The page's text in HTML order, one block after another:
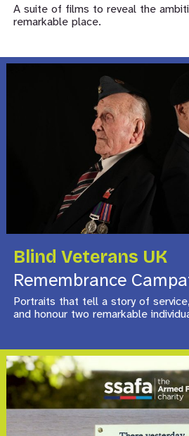
A suite of films to reveal the
remarkable place.
Blind Veterans UK
Remembrance
Portraits that tell a story of
and honour two remarkable